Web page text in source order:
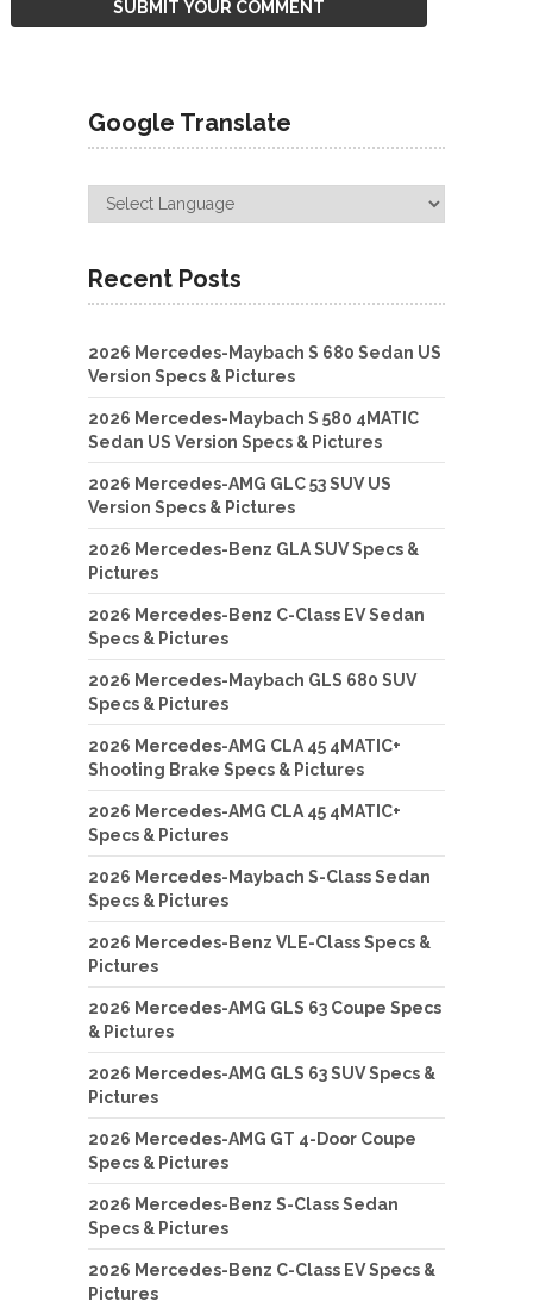
Google Translate
Recent Posts
2026 Mercedes-Maybach S 680 Sedan US
Version Specs & Pictures
2026 Mercedes-Maybach S 580 4MATIC
Sedan US Version Specs & Pictures
2026 Mercedes-AMG GLC 53 SUV US
Version Specs & Pictures
2026 Mercedes-Benz GLA SUV Specs &
Pictures
2026 Mercedes-Benz C-Class EV Sedan
Specs & Pictures
2026 Mercedes-Maybach GLS 680 SUV
Specs & Pictures
2026 Mercedes-AMG CLA 45 4MATIC+
Shooting Brake Specs & Pictures
2026 Mercedes-AMG CLA 45 4MATIC+
Specs & Pictures
2026 Mercedes-Maybach S-Class Sedan
Specs & Pictures
2026 Mercedes-Benz VLE-Class Specs &
Pictures
2026 Mercedes-AMG GLS 63 Coupe Specs
& Pictures
2026 Mercedes-AMG GLS 63 SUV Specs &
Pictures
2026 Mercedes-AMG GT 4-Door Coupe
Specs & Pictures
2026 Mercedes-Benz S-Class Sedan
Specs & Pictures
2026 Mercedes-Benz C-Class EV Specs &
Pictures